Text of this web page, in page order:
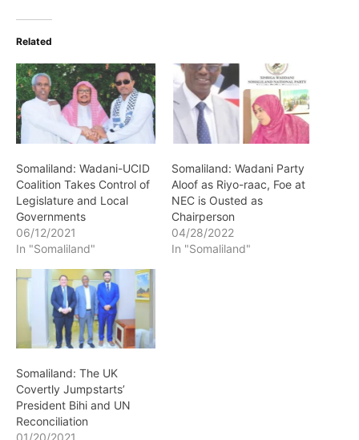
Related
Somaliland: Wadani-UCID
Coalition Takes Control of
Legislature and Local
Governments
06/12/2021
In "Somaliland"
Somaliland: Wadani Party
Aloof as Riyo-raac, Foe at
NEC is Ousted as
Chairperson
04/28/2022
In "Somaliland"
Somaliland: The UK
Covertly Jumpstarts’
President Bihi and UN
Reconciliation
01/20/2021